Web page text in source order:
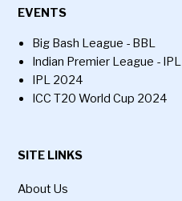
EVENTS
Big Bash League - BBL
Indian Premier League - IPL
IPL 2024
ICC T20 World Cup 2024
SITE LINKS
About Us